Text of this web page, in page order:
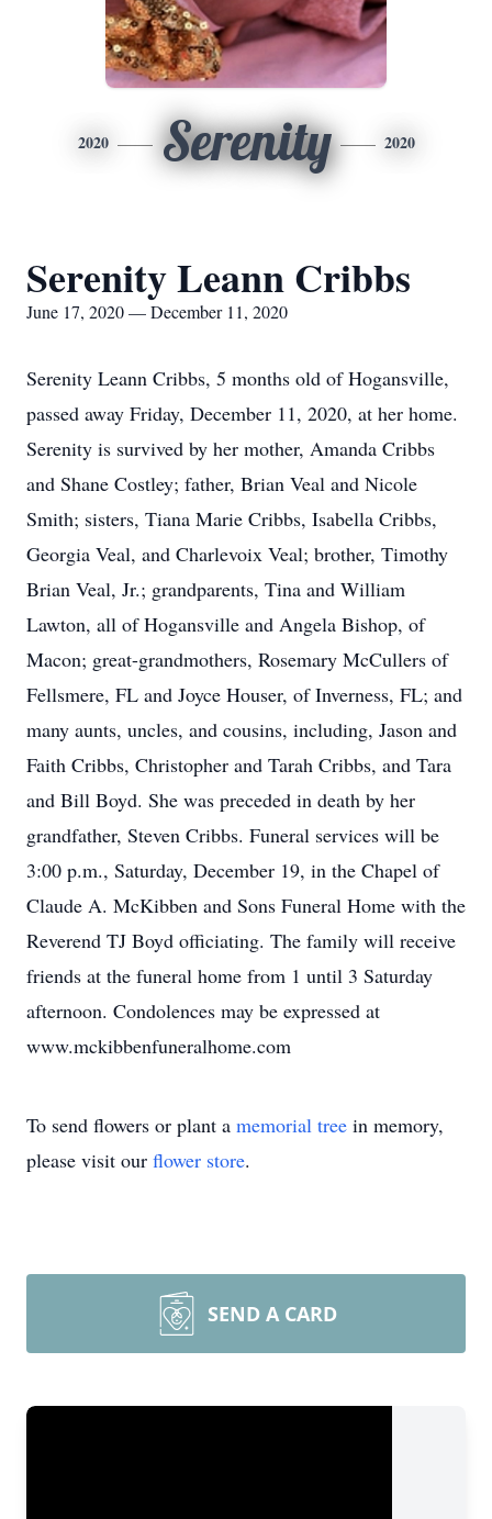
2020 Serenity 2020
Serenity Leann Cribbs
June 17, 2020 — December 11, 2020
Serenity Leann Cribbs, 5 months old of Hogansville,
passed away Friday, December 11, 2020, at her home.
Serenity is survived by her mother, Amanda Cribbs
and Shane Costley; father, Brian Veal and Nicole
Smith; sisters, Tiana Marie Cribbs, Isabella Cribbs,
Georgia Veal, and Charlevoix Veal; brother, Timothy
Brian Veal, Jr.; grandparents, Tina and William
Lawton, all of Hogansville and Angela Bishop, of
Macon; great-grandmothers, Rosemary McCullers of
Fellsmere, FL and Joyce Houser, of Inverness, FL; and
many aunts, uncles, and cousins, including, Jason and
Faith Cribbs, Christopher and Tarah Cribbs, and Tara
and Bill Boyd. She was preceded in death by her
grandfather, Steven Cribbs. Funeral services will be
3:00 p.m., Saturday, December 19, in the Chapel of
Claude A. McKibben and Sons Funeral Home with the
Reverend TJ Boyd officiating. The family will receive
friends at the funeral home from 1 until 3 Saturday
afternoon. Condolences may be expressed at
www.mckibbenfuneralhome.com
To send flowers or plant a memorial tree in memory,
please visit our flower store.
SEND A CARD